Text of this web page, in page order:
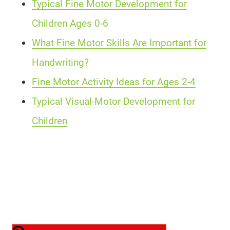
Typical Fine Motor Development for
Children Ages 0-6
What Fine Motor Skills Are Important for
Handwriting?
Fine Motor Activity Ideas for Ages 2-4
Typical Visual-Motor Development for
Children